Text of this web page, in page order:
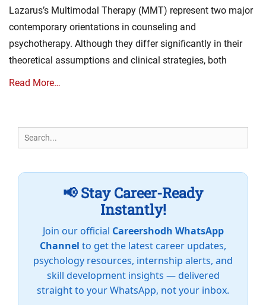
Lazarus’s Multimodal Therapy (MMT) represent two major
contemporary orientations in counseling and
psychotherapy. Although they differ significantly in their
theoretical assumptions and clinical strategies, both
Read More…
Search
for:
📢 Stay Career-Ready
Instantly!
Join our official Careershodh WhatsApp
Channel to get the latest career updates,
psychology resources, internship alerts, and
skill development insights — delivered
straight to your WhatsApp, not your inbox.